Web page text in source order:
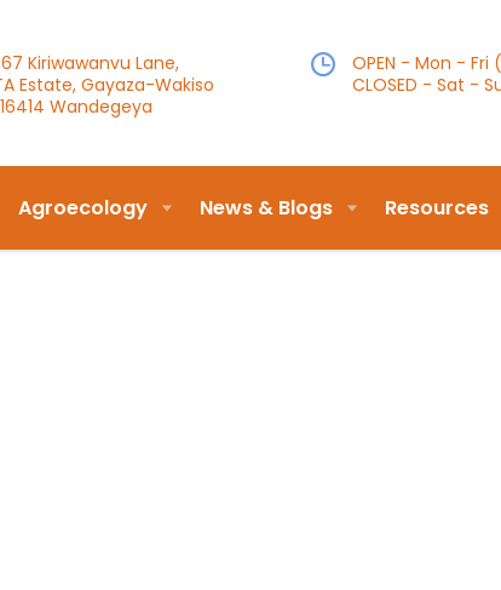
Kiriwawanvu Lane,
Estate, Gayaza-Wakiso
Wandegeya
OPEN - Mon - Fri
CLOSED - Sat -
Agroecology News & Blogs Resources